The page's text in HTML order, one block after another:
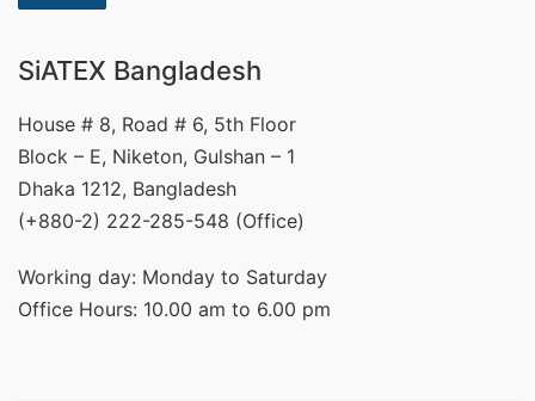
SiATEX Bangladesh
House # 8, Road # 6, 5th Floor
Block – E, Niketon, Gulshan – 1
Dhaka 1212, Bangladesh
(+880-2) 222-285-548 (Office)
Working day: Monday to Saturday
Office Hours: 10.00 am to 6.00 pm